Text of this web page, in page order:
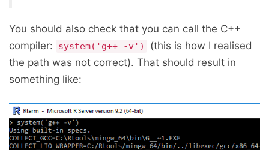
You should also check that you can call the C++
compiler:
system('g++ -v')
(this is how I realised
the path was not correct). That should result in
something like: